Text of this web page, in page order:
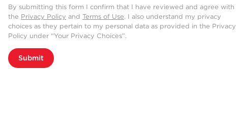
By submitting this form I confirm that I have reviewed and agree with
the Privacy Policy and Terms of Use. I also understand my privacy
choices as they pertain to my personal data as provided in the Privacy
Policy under “Your Privacy Choices”.
Submit